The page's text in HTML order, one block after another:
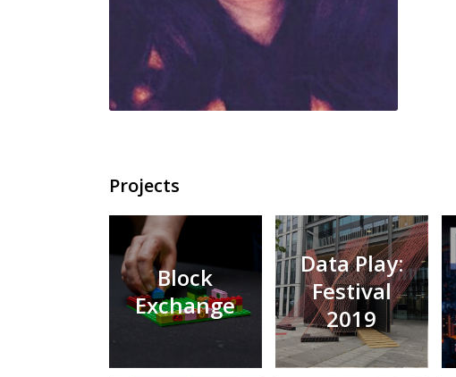
Projects
Block
Exchange
Data Play:
Festival
2019